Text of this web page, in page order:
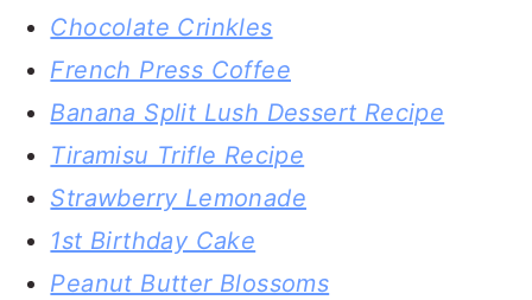
Chocolate Crinkles
French Press Coffee
Banana Split Lush Dessert Recipe
Tiramisu Trifle Recipe
Strawberry Lemonade
1st Birthday Cake
Peanut Butter Blossoms